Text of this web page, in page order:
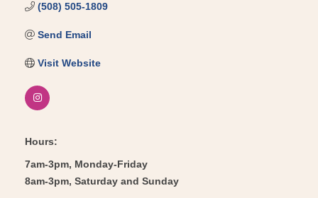
(508) 505-1809
Send Email
Visit Website
Hours:
7am-3pm, Monday-Friday
8am-3pm, Saturday and Sunday